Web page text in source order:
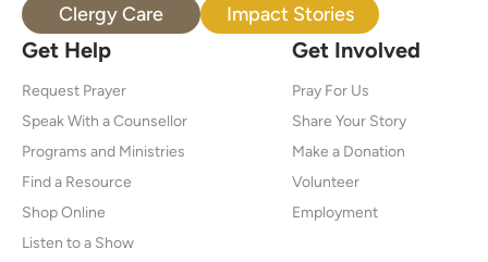
Clergy Care
Impact Stories
Get Help
Request Prayer
Speak With a Counsellor
Programs and Ministries
Find a Resource
Shop Online
Listen to a Show
Get Involved
Pray For Us
Share Your Story
Make a Donation
Volunteer
Employment